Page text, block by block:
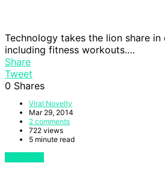
Technology takes the lion share
including fitness workouts.…
Share
Tweet
0 Shares
Viral Novelty
Mar 29, 2014
2 comments
722 views
5 minute read